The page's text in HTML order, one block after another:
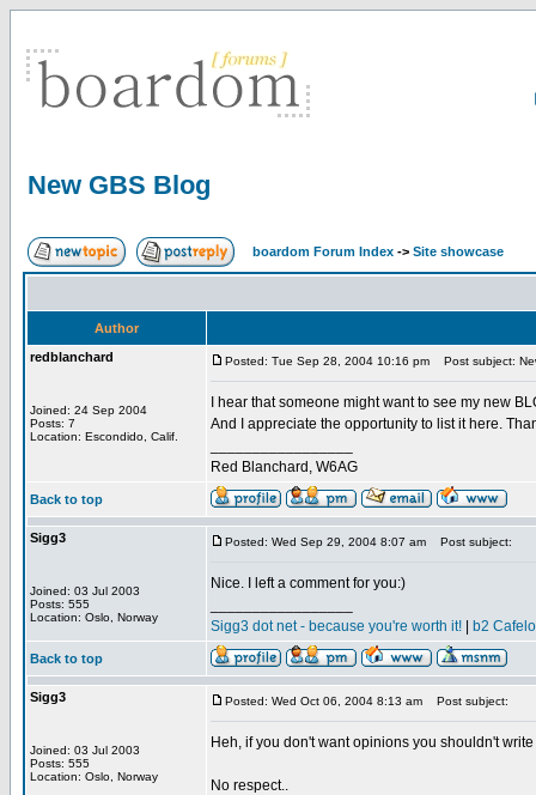
New GBS Blog
boardom Forum Index -> Site showcase
Author
redblanchard
Joined: 24 Sep 2004
Posts: 7
Location: Escondido, Calif.
Posted: Tue Sep 28, 2004 10:16 pm Post subject:
I hear that someone might want to see my new
And I appreciate the opportunity to list it here.
Red Blanchard, W6AG
Back to top
Sigg3
Joined: 03 Jul 2003
Posts: 555
Location: Oslo, Norway
Posted: Wed Sep 29, 2004 8:07 am Post subject:
Nice. I left a comment for you:)
Sigg3 dot net - because you're worth it!
b2
Back to top
Sigg3
Joined: 03 Jul 2003
Posts: 555
Location: Oslo, Norway
Posted: Wed Oct 06, 2004 8:13 am Post subject:
Heh, if you don't want opinions you shouldn't
No respect..